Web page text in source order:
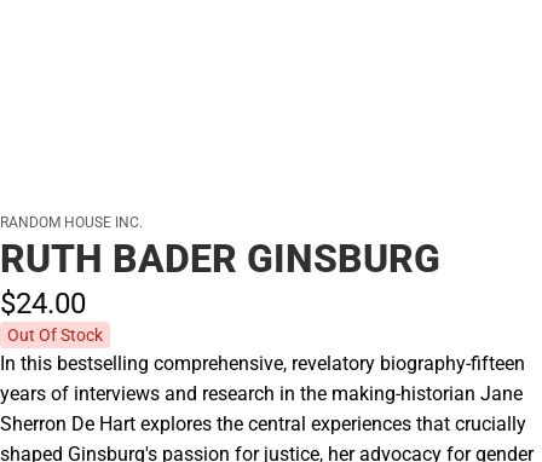
RANDOM HOUSE INC.
RUTH BADER GINSBURG
$24.00
Out Of Stock
In this bestselling comprehensive, revelatory biography-fifteen
years of interviews and research in the making-historian Jane
Sherron De Hart explores the central experiences that crucially
shaped Ginsburg's passion for justice, her advocacy for gender